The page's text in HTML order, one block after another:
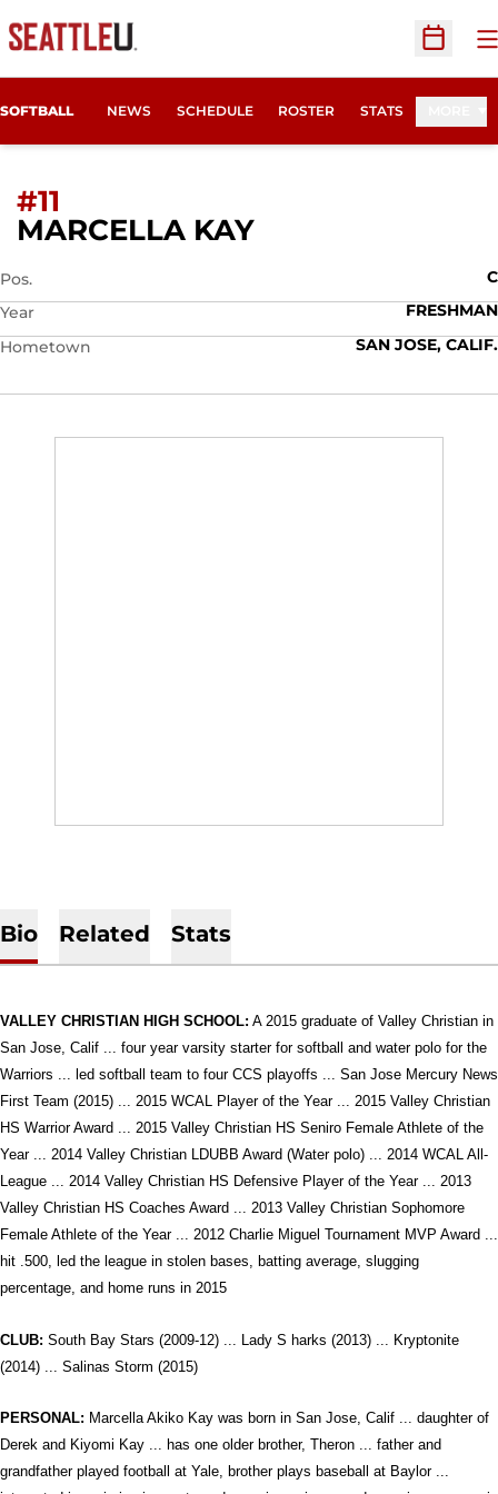
Open
SOFTBALL NEWS SCHEDULE ROSTER STATS
#11
MARCELLA KAYSEASON 2016
Pos.
C
Year
FRESHMAN
Hometown
SAN JOSE, CALIF.
Bio Related Stats
VALLEY CHRISTIAN HIGH SCHOOL: A 2015 graduate of Valley Christian in
San Jose, Calif ... four year varsity starter for softball and water polo for the
Warriors ... led softball team to four CCS playoffs ... San Jose Mercury News
First Team (2015) ... 2015 WCAL Player of the Year ... 2015 Valley Christian
HS Warrior Award ... 2015 Valley Christian HS Seniro Female Athlete of the
Year ... 2014 Valley Christian LDUBB Award (Water polo) ... 2014 WCAL All-
League ... 2014 Valley Christian HS Defensive Player of the Year ... 2013
Valley Christian HS Coaches Award ... 2013 Valley Christian Sophomore
Female Athlete of the Year ... 2012 Charlie Miguel Tournament MVP Award ...
hit .500, led the league in stolen bases, batting average, slugging
percentage, and home runs in 2015
CLUB: South Bay Stars (2009-12) ... Lady S harks (2013) ... Kryptonite
(2014) ... Salinas Storm (2015)
PERSONAL: Marcella Akiko Kay was born in San Jose, Calif ... daughter of
Derek and Kiyomi Kay ... has one older brother, Theron ... father and
grandfather played football at Yale, brother plays baseball at Baylor ...